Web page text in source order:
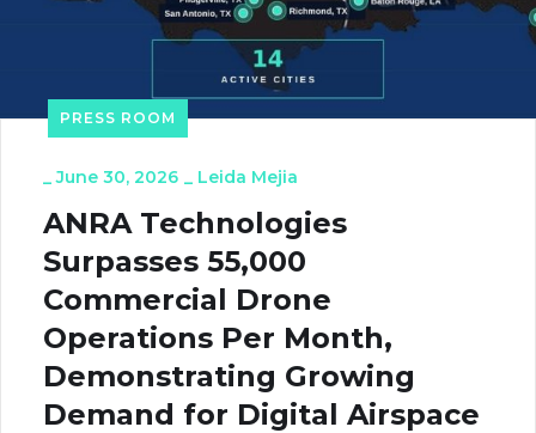
PRESS ROOM
_June 30, 2026 _ Leida Mejia
ANRA Technologies
Surpasses 55,000
Commercial Drone
Operations Per Month,
Demonstrating Growing
Demand for Digital Airspace